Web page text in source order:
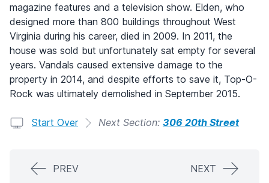
magazine features and a television show. Elden, who
designed more than 800 buildings throughout West
Virginia during his career, died in 2009. In 2011, the
house was sold but unfortunately sat empty for several
years. Vandals caused extensive damage to the
property in 2014, and despite efforts to save it, Top-O-
Rock was ultimately demolished in September 2015.
Start Over Next Section: 306 20th Street
PREV NEXT